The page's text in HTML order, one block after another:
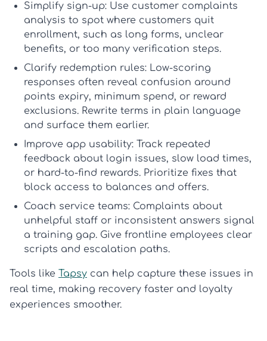
Simplify sign-up: Use customer complaints
analysis to spot where customers quit
enrollment, such as long forms, unclear
benefits, or too many verification steps.
Clarify redemption rules: Low-scoring
responses often reveal confusion around
points expiry, minimum spend, or reward
exclusions. Rewrite terms in plain language
and surface them earlier.
Improve app usability: Track repeated
feedback about login issues, slow load times,
or hard-to-find rewards. Prioritize fixes that
block access to balances and offers.
Coach service teams: Complaints about
unhelpful staff or inconsistent answers signal
a training gap. Give frontline employees clear
scripts and escalation paths.
Tools like Tapsy can help capture these issues in
real time, making recovery faster and loyalty
experiences smoother.